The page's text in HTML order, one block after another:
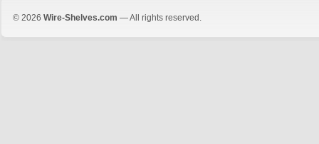
© 2026 Wire-Shelves.com — All rights reserved.